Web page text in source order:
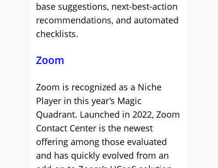
base suggestions, next-best-action
recommendations, and automated
checklists.
Zoom
Zoom is recognized as a Niche
Player in this year’s Magic
Quadrant. Launched in 2022, Zoom
Contact Center is the newest
offering among those evaluated
and has quickly evolved from an